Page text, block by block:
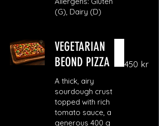
(G), Dairy (D)
VEGETARIAN
BEOND PIZZA
A thick, airy
sourdough crust
topped with rich
tomato sauce, a
generous 400 g
450 kr